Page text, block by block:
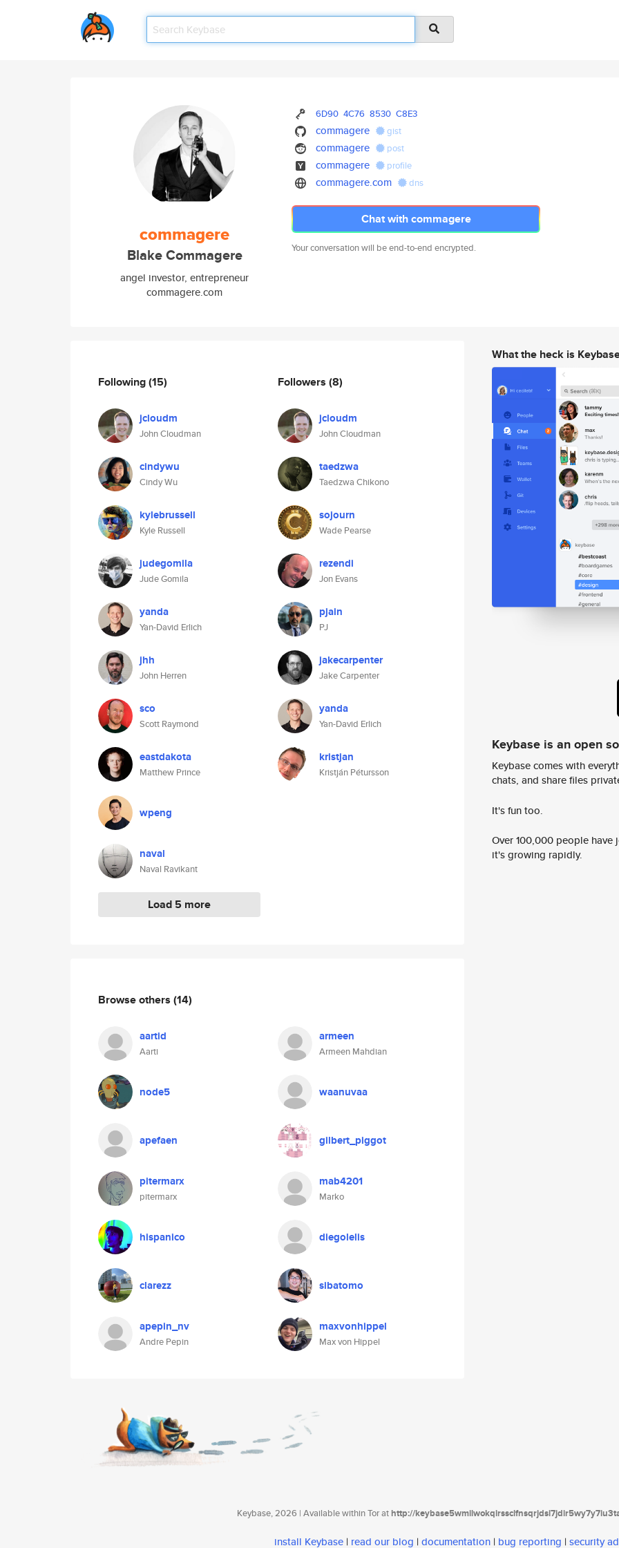
commagere
Blake Commagere
angel investor, entrepreneur
commagere.com
6D90 4C76 8530 C8E3
commagere gist
commagere post
commagere profile
commagere.com dns
Chat with commagere
Your conversation will be end-to-end encrypted.
Following(15)
jcloudm
John Cloudman
cindywu
Cindy Wu
kylebrussell
Kyle Russell
judegomila
Jude Gomila
yanda
Yan-David Erlich
jhh
John Herren
sco
Scott Raymond
eastdakota
Matthew Prince
wpeng
naval
Naval Ravikant
Load 5 more
Followers (8)
jcloudm
John Cloudman
taedzwa
Taedzwa Chikono
sojourn
Wade Pearse
rezendi
Jon Evans
pjain
PJ
jakecarpenter
Jake Carpenter
yanda
Yan-David Erlich
kristjan
Kristján Pétursson
Browse others (14)
aartid
Aarti
armeen
Armeen Mahdian
node5 waanuvaa
apefaen gilbert_piggot
pitermarx
pitermarx
mab4201
Marko
hispanico diegolelis
clarezz sibatomo
apepin_nv
Andre Pepin
maxvonhippel
Max von Hippel
What the heck is
Keybase is an open
Keybase comes with
chats, and share files
It's fun too.
Over 100,000 people
it's growing rapidly.
Keybase, 2026 | Available within Tor athttp://
install Keybase | read our blog | documentation | bug reporting | security